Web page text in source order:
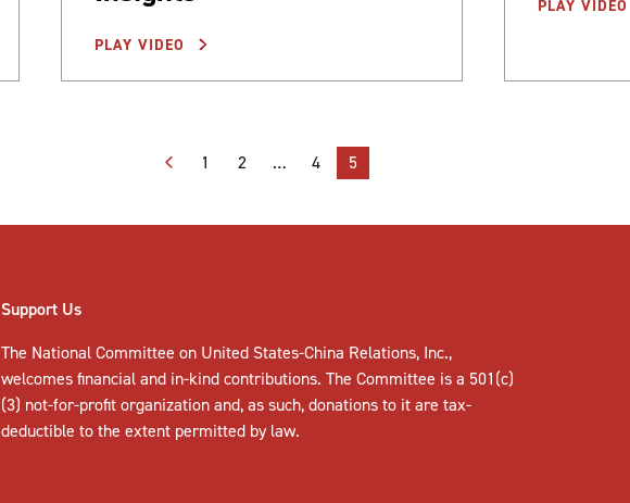
PLAY VIDEO
PLAY VIDEO
1 2 … 4 5
Support Us
The National Committee on United States-China Relations, Inc.,
welcomesfinancial and in-kind contributions. The Committee is a 501(c)
(3) not-for-profit organization and, as such, donations to it are tax-
deductible to the extent permitted by law.